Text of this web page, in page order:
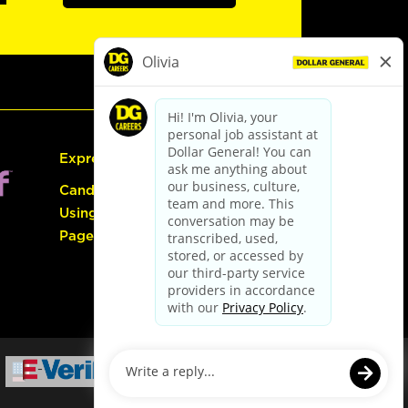
Express Hiring
Candidate Guide:
Using the Careers
Page